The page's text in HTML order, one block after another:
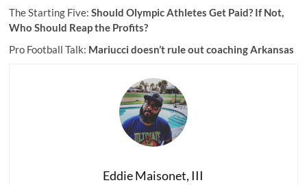
The Starting Five:Should Olympic Athletes Get Paid? If Not,
Who Should Reap the Profits?
Pro Football Talk: Mariucci doesn’t rule out coaching Arkansas
Eddie Maisonet, III